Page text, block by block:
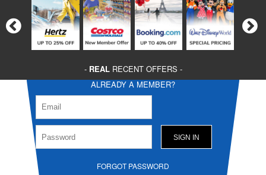
- REALRECENT OFFERS -
ALREADY A MEMBER?
FORGOT PASSWORD